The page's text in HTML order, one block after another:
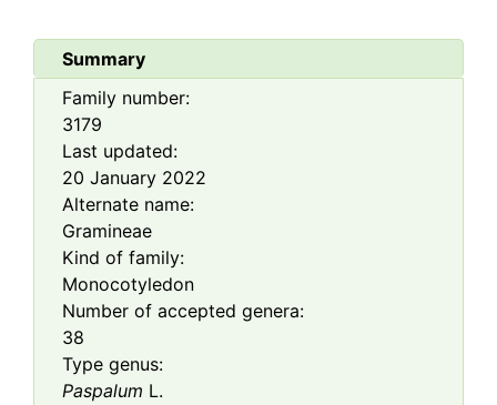
Summary
Family number:
3179
Last updated:
20 January 2022
Alternate name:
Gramineae
Kind of family:
Monocotyledon
Number of accepted genera:
38
Type genus:
Paspalum L.